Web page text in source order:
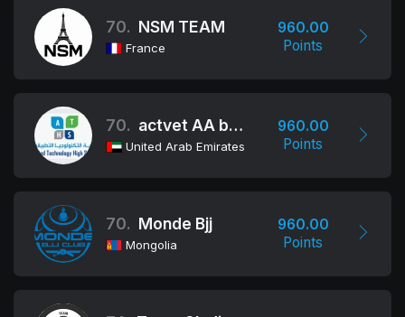
70. NSM TEAM
France
960.00
Points
70. actvet AA boys school
United Arab Emirates
960.00
Points
70. Monde Bjj
Mongolia
960.00
Points